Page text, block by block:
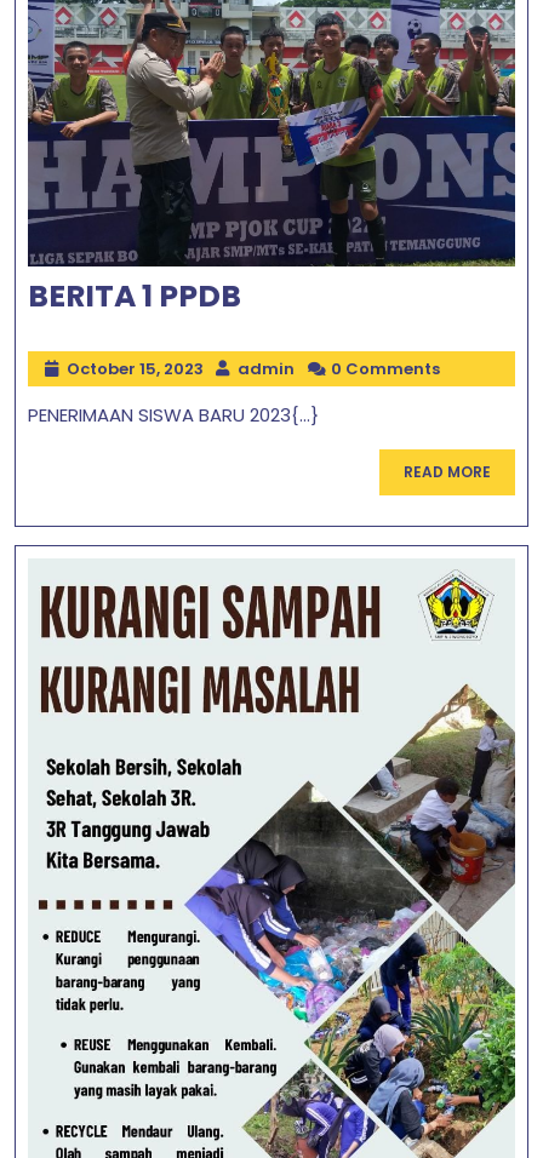
BERITA 1 PPDB
October 15, 2023 admin 0 Comments
PENERIMAAN SISWA BARU 2023{...}
READ MORE